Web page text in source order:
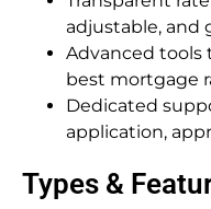
adjustable, and
Advanced tools
best mortgage
Dedicated
application,
Types &